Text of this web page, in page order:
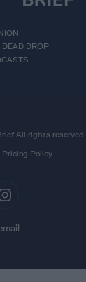
DEAD DROP
All rights reserved.
Pricing Policy